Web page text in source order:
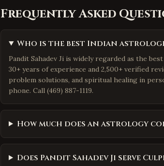
Frequently Asked
Who is the best Indian
Pandit Sahadev Ji is widely regarded as the
30+ years of experience and 2,500+ verified
problem solutions, and spiritual healing in
phone. Call (469) 887-1119.
How much does an astrology
Does Pandit Sahadev Ji serve